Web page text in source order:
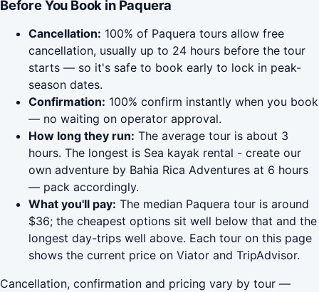
Before You Book in Paquera
Cancellation: 100% of Paquera tours allow free
cancellation, usually up to 24 hours before the tour
starts — so it's safe to book early to lock in peak-
season dates.
Confirmation: 100% confirm instantly when you book
— no waiting on operator approval.
How long they run: The average tour is about 3
hours. The longest is Sea kayak rental - create our
own adventure by Bahia Rica Adventures at 6 hours
— pack accordingly.
What you'll pay: The median Paquera tour is around
$36; the cheapest options sit well below that and the
longest day-trips well above. Each tour on this page
shows the current price on Viator and TripAdvisor.
Cancellation, confirmation and pricing vary by tour —